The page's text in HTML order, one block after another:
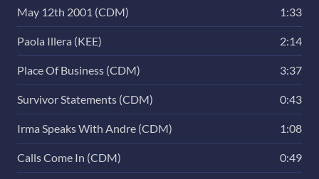
May 12th 2001 (CDM) 1:33
Paola Illera (KEE) 2:14
Place Of Business (CDM) 3:37
Survivor Statements (CDM) 0:43
Irma Speaks With Andre (CDM) 1:08
Calls Come In (CDM) 0:49